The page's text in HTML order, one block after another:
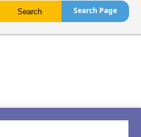
Search Page